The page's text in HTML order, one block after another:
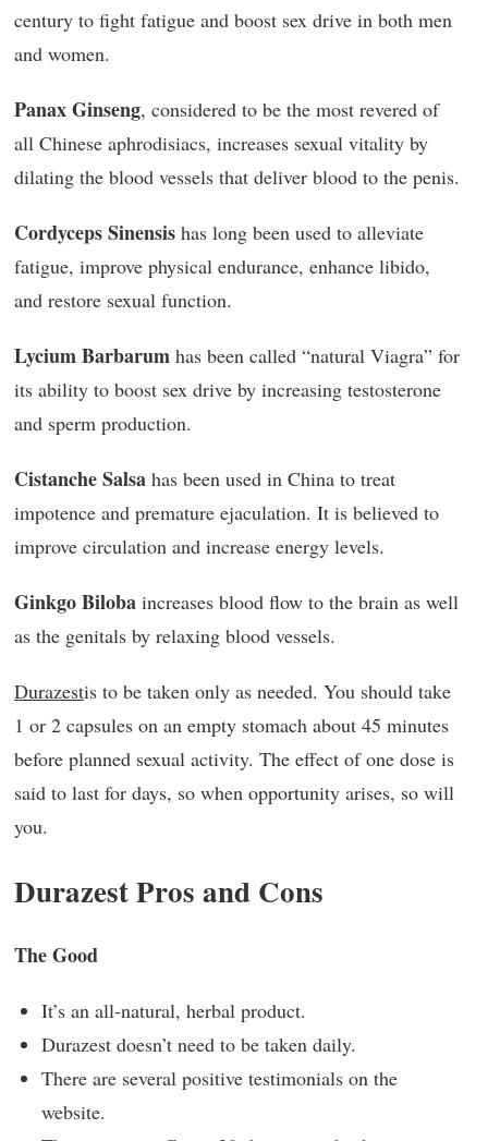
century to fight fatigue and boost sex drive in both men
and women.
Panax Ginseng, considered to be the most revered of
all Chinese aphrodisiacs, increases sexual vitality by
dilating the blood vessels that deliver blood to the penis.
Cordyceps Sinensis has long been used to alleviate
fatigue, improve physical endurance, enhance libido,
and restore sexual function.
Lycium Barbarum has been called “natural Viagra” for
its ability to boost sex drive by increasing testosterone
and sperm production.
Cistanche Salsa has been used in China to treat
impotence and premature ejaculation. It is believed to
improve circulation and increase energy levels.
Ginkgo Biloba increases blood flow to the brain as well
as the genitals by relaxing blood vessels.
Durazestis to be taken only as needed. You should take
1 or 2 capsules on an empty stomach about 45 minutes
before planned sexual activity. The effect of one dose is
said to last for days, so when opportunity arises, so will
you.
Durazest Pros and Cons
The Good
It’s an all-natural, herbal product.
Durazest doesn’t need to be taken daily.
There are several positive testimonials on the
website.